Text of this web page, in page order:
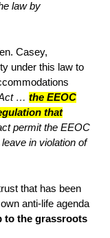
law by
Casey,
under this law to
… the EEOC
that
permit the EEOC
in violation of
that has been
anti-life agenda
to the grassroots